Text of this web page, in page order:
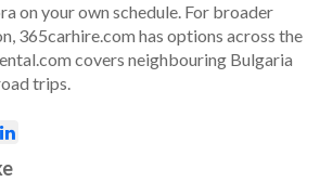
on your own schedule. For broader
365carhire.com has options across the
covers neighbouring Bulgaria
trips.